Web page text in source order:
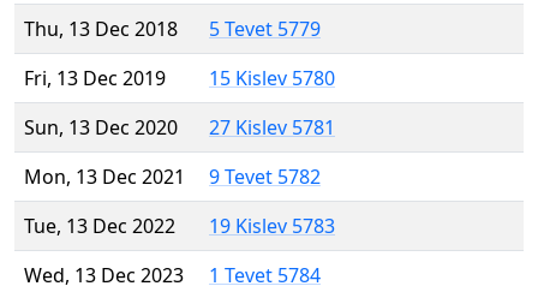
Thu, 13 Dec 2018
5 Tevet 5779
Fri, 13 Dec 2019
15 Kislev 5780
Sun, 13 Dec 2020
27 Kislev 5781
Mon, 13 Dec 2021
9 Tevet 5782
Tue, 13 Dec 2022
19 Kislev 5783
Wed, 13 Dec 2023
1 Tevet 5784